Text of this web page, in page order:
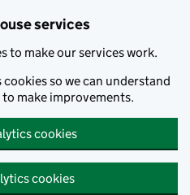
services
to make our services work.
so we can understand
make improvements.
cookies
cookies